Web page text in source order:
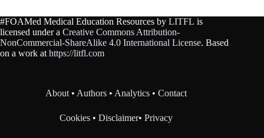
#FOAMed Medical Education Resources by LITFL is
licensed under a Creative Commons Attribution-
NonCommercial-ShareAlike 4.0 International License. Based
on a work athttps://litfl.com
About•Authors •Analytics •Contact
Cookies •Disclaimer•Privacy